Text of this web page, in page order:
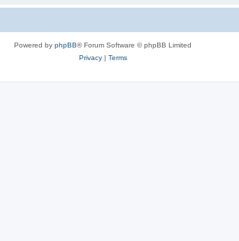
Powered by phpBB® Forum Software © phpBB Limited
Privacy| Terms